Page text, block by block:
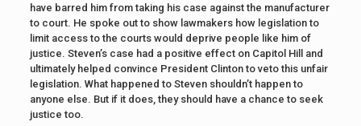
have barred him from taking his case against the manufacturer
to court. He spoke out to show lawmakers how legislation to
limit access to the courts would deprive people like him of
justice. Steven’s case had a positive effect on Capitol Hill and
ultimately helped convince President Clinton to veto this unfair
legislation. What happened to Steven shouldn’t happen to
anyone else. But if it does, they should have a chance to seek
justice too.